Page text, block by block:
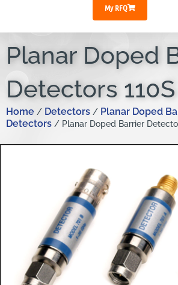
My RFQ
Planar Doped
Detectors 110S
Home / Detectors / Planar Doped
Detectors / Planar Doped Barrier